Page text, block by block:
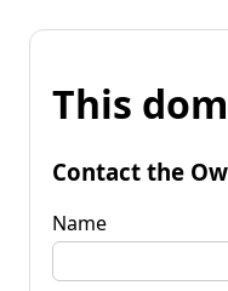
This
Contact the
Name